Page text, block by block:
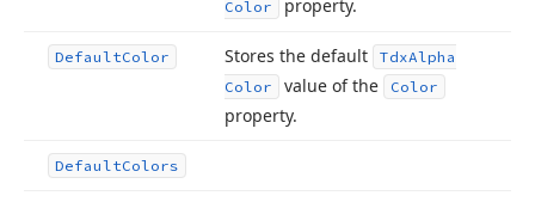
Color
property.
DefaultColor Stores the default TdxAlpha
Color
value of the Color
property.
DefaultColors